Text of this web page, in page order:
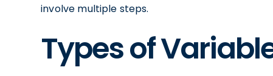
involve multiple steps.
Types of